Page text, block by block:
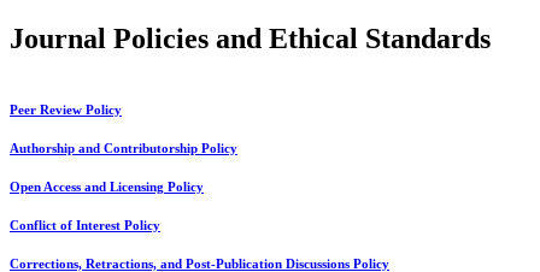
Journal Policies and Ethical Standards
Peer Review Policy
Authorship and Contributorship Policy
Open Access and Licensing Policy
Conflict of Interest Policy
Corrections, Retractions, and Post-Publication Discussions Policy